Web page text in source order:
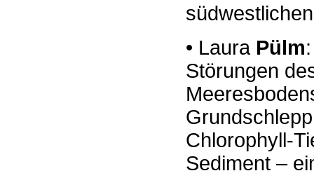
• Laura Pülm
Störungen
Chlorophyll-
Sediment –